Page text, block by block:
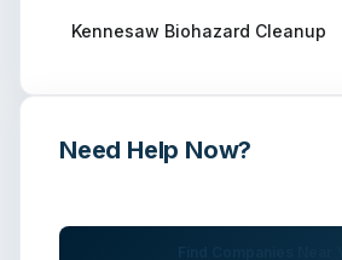
Kennesaw Biohazard Cleanup
Need Help Now?